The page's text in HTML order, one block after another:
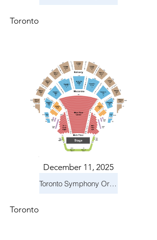
Toronto
December 11, 2025
Toronto Symphony Orchestra: Holiday Pops
Toronto